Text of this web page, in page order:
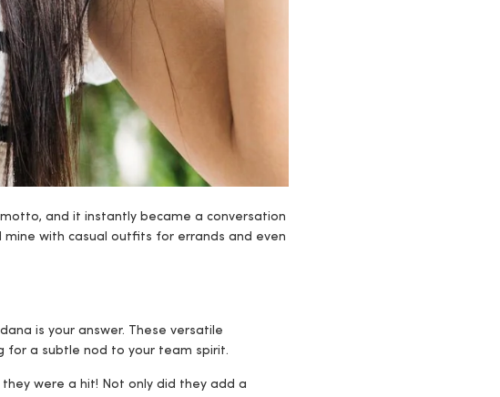
and it instantly became a conversation
with casual outfits for errands and even
is your answer. These versatile
for a subtle nod to your team spirit.
were a hit! Not only did they add a